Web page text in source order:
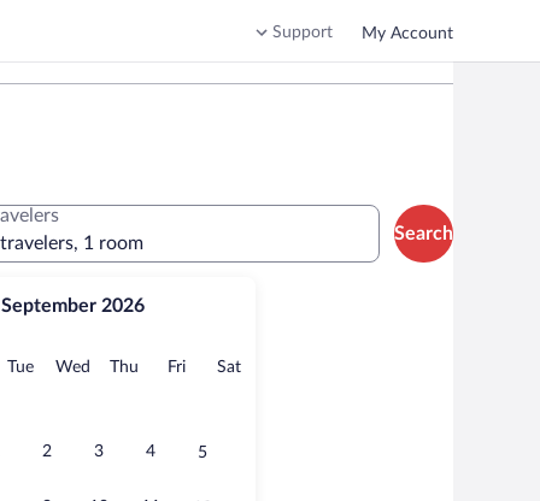
Support My Account
September 2026
TueTuesday
Wed Wednesday
Thu Thursday
FriFridaySatSaturday
2 3 4 5
1 room
Search